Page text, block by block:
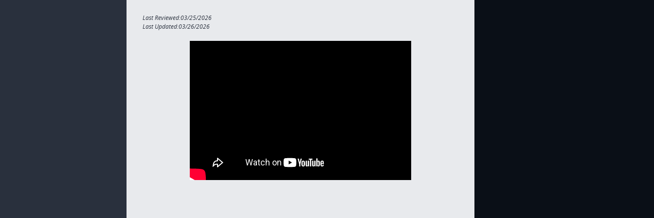
Last Reviewed:03/25/2026
Last Updated:03/26/2026